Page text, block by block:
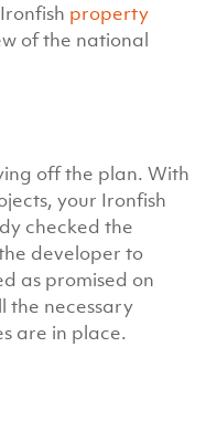
property
of the national
off the plan. With
your Ironfish
checked the
developer to
as promised on
the necessary
are in place.